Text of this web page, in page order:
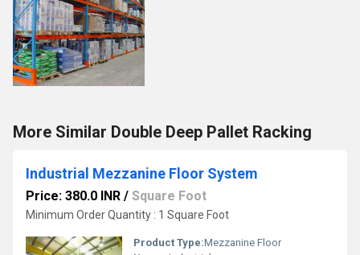
More Similar Double Deep Pallet Racking
Industrial Mezzanine Floor System
Price: 380.0 INR / Square Foot
Minimum Order Quantity : 1 Square Foot
Product Type:Mezzanine Floor